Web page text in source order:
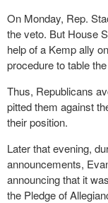
On Monday, Rep.
the veto. But House
help of a Kemp ally
procedure to table
Thus, Republicans
pitted them against
their position.
Later that evening,
announcements,
announcing that it
the Pledge of